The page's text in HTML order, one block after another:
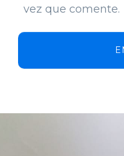
vez que comente.